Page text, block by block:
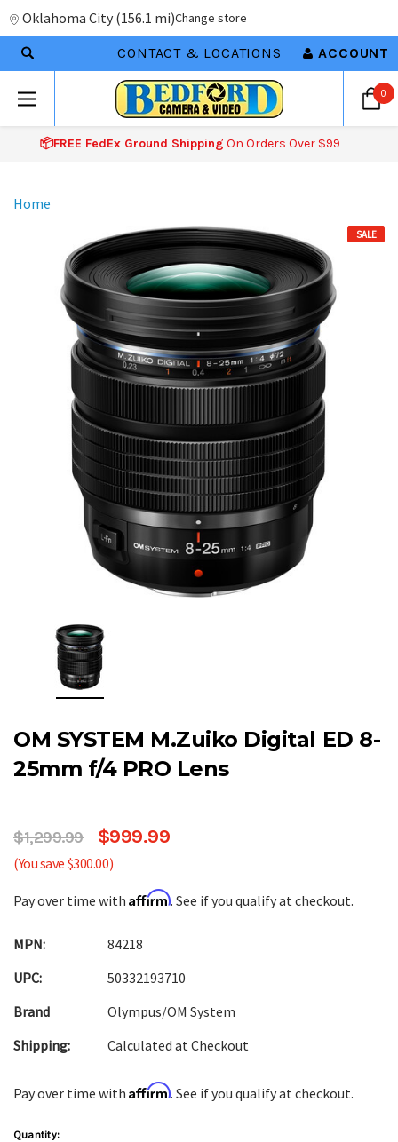
Oklahoma City (156.1 mi)Change store
CONTACT & LOCATIONS ACCOUNT
0
📦FREE FedEx Ground Shipping On Orders Over $99
Home
SALE
OM SYSTEM M.Zuiko Digital ED 8-
25mm f/4 PRO Lens
$1,299.99 $999.99
(You save $300.00)
Pay over time with Affirm. See if you qualify at checkout.
MPN:
84218
UPC:
50332193710
Brand
Olympus/OM System
Shipping:
Calculated at Checkout
Pay over time with Affirm. See if you qualify at checkout.
Current
Quantity: